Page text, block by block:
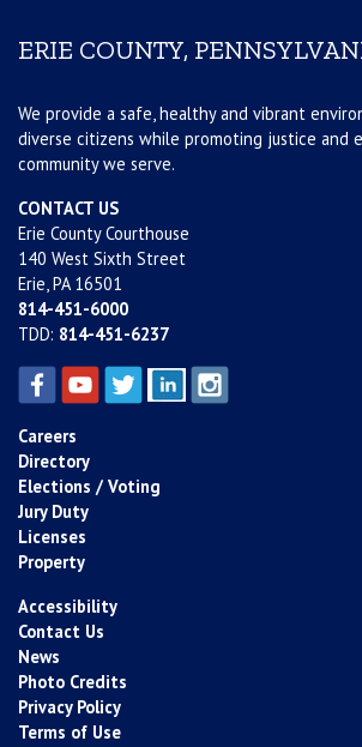
ERIE COUNTY,
We provide a safe, healthy and vibrant
diverse citizens while promoting justice and
community we serve.
CONTACT US
Erie County Courthouse
140 West Sixth Street
Erie, PA 16501
814-451-6000
TDD: 814-451-6237
Careers
Directory
Elections / Voting
Jury Duty
Licenses
Property
Accessibility
Contact Us
News
Photo Credits
Privacy Policy
Terms of Use